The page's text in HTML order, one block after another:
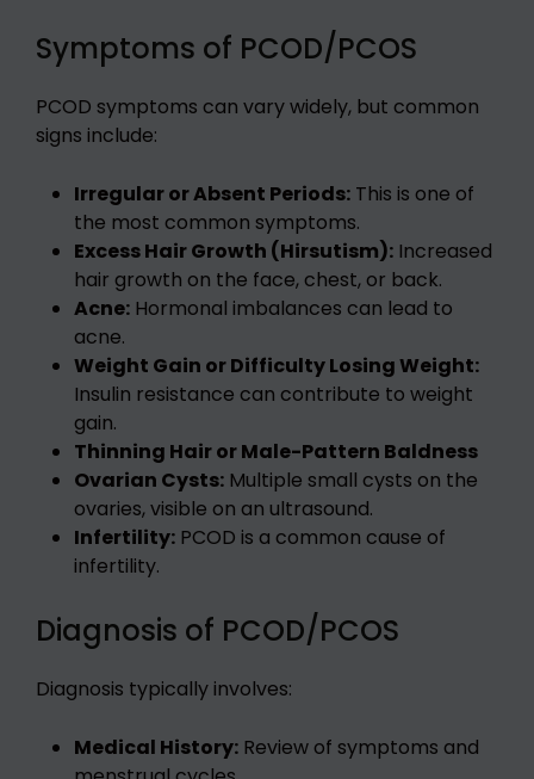
Symptoms of PCOD/PCOS
PCOD symptoms can vary widely, but common
signs include:
Irregular or Absent Periods: This is one of
the most common symptoms.
Excess Hair Growth (Hirsutism): Increased
hair growth on the face, chest, or back.
Acne: Hormonal imbalances can lead to
acne.
Weight Gain or Difficulty Losing Weight:
Insulin resistance can contribute to weight
gain.
Thinning Hair or Male-Pattern Baldness
Ovarian Cysts: Multiple small cysts on the
ovaries, visible on an ultrasound.
Infertility: PCOD is a common cause of
infertility.
Diagnosis of PCOD/PCOS
Diagnosis typically involves:
Medical History: Review of symptoms and